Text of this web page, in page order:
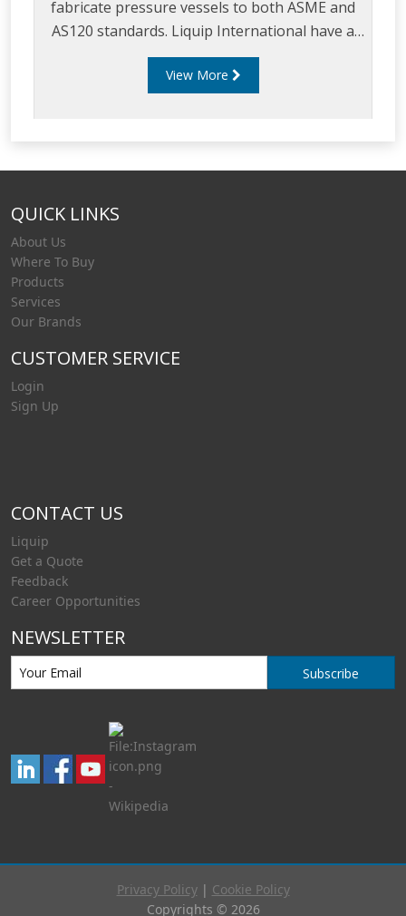
fabricate pressure vessels to both ASME and
AS120 standards. Liquip International have a
strong knowledge and core competencies in
providing superior filtration solutions for
requirements. Liquip's fuelling solutions for
housings – (Filter water separato
View More
QUICK LINKS
About Us
Where To Buy
Products
Services
Our Brands
CUSTOMER SERVICE
Login
Sign Up
CONTACT US
Liquip
Get a Quote
Feedback
Career Opportunities
NEWSLETTER
Subscribe
Privacy Policy| Cookie Policy
Copyrights © 2026